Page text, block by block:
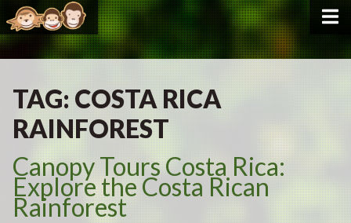
TAG: COSTA RICA
RAINFOREST
Canopy Tours Costa Rica:
Explore the Costa Rican
Rainforest